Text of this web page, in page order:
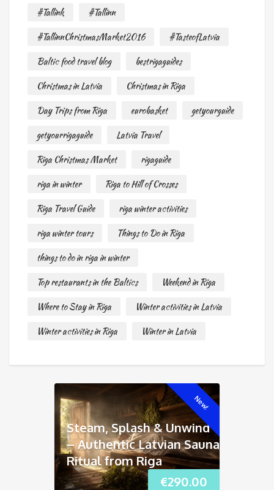
#Tallink
#Tallinn
#TallinnChristmasMarket2016
#TasteofLatvia
Baltic food travel blog
bestrigaguides
Christmas in Latvia
Christmas in Riga
Day Trips from Riga
eurobasket
getyourguide
getyourrigaguide
Latvia Travel
Riga Christmas Market
rigaguide
riga in winter
Riga to Hill of Crosses
Riga Travel Guide
riga winter activities
riga winter tours
Things to Do in Riga
things to do in riga in winter
Top restaurants in the Baltics
Weekend in Riga
Where to Stay in Riga
Winter activities in Latvia
Winter activities in Riga
Winter in Latvia
New!
€290.00
Steam, Splash & Unwind
– Authentic Latvian Sauna
Ritual from Riga